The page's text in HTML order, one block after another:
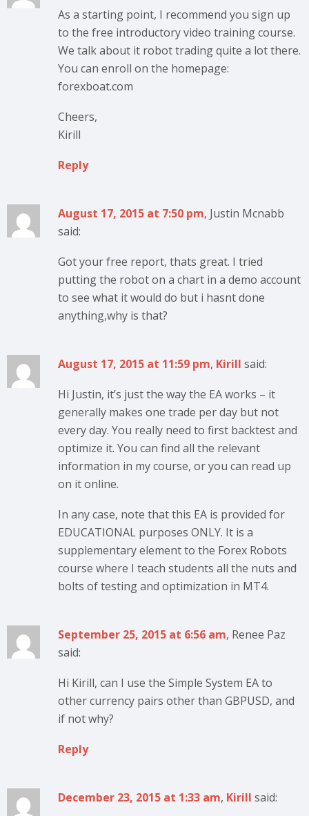
As a starting point, I recommend you sign up
to the free introductory video training course.
We talk about it robot trading quite a lot there.
You can enroll on the homepage:
forexboat.com
Cheers,
Kirill
Reply
August 17, 2015 at 7:50 pm, Justin Mcnabb
said:
Got your free report, thats great. I tried
putting the robot on a chart in a demo account
to see what it would do but i hasnt done
anything,why is that?
August 17, 2015 at 11:59 pm, Kirill said:
Hi Justin, it’s just the way the EA works – it
generally makes one trade per day but not
every day. You really need to first backtest and
optimize it. You can find all the relevant
information in my course, or you can read up
on it online.
In any case, note that this EA is provided for
EDUCATIONAL purposes ONLY. It is a
supplementary element to the Forex Robots
course where I teach students all the nuts and
bolts of testing and optimization in MT4.
September 25, 2015 at 6:56 am, Renee Paz
said:
Hi Kirill, can I use the Simple System EA to
other currency pairs other than GBPUSD, and
if not why?
Reply
December 23, 2015 at 1:33 am, Kirill said: